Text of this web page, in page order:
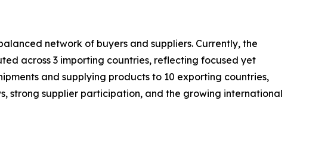
network of buyers and suppliers. Currently, the
across 3 importing countries, reflecting focused yet
and supplying products to 10 exporting countries,
strong supplier participation, and the growing international